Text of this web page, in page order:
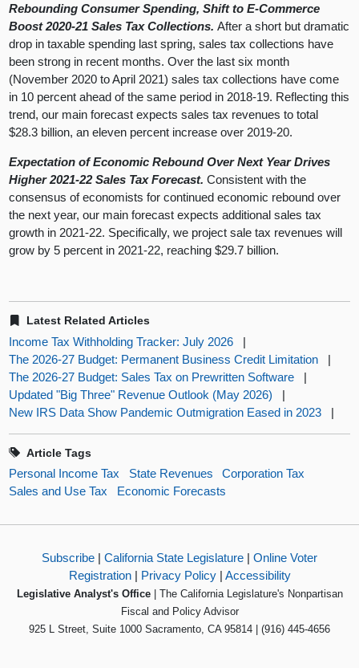
Rebounding Consumer Spending, Shift to E-Commerce
Boost 2020-21 Sales Tax Collections.After a short but dramatic
drop in taxable spending last spring, sales tax collections have
been strong in recent months. Over the last six month
(November 2020 to April 2021) sales tax collections have come
in 10 percent ahead of the same period in 2018-19. Reflecting this
trend, our main forecast expects sales tax revenues to total
$28.3 billion, an eleven percent increase over 2019-20.
Expectation of Economic Rebound Over Next Year Drives
Higher 2021-22 Sales Tax Forecast.Consistent with the
consensus of economists for continued economic rebound over
the next year, our main forecast expects additional sales tax
growth in 2021-22. Specifically, we project sale tax revenues will
grow by 5 percent in 2021-22, reaching $29.7 billion.
Latest Related Articles
Income Tax Withholding Tracker: July 2026
|
The 2026-27 Budget: Permanent Business Credit Limitation
|
The 2026-27 Budget: Sales Tax on Prewritten Software
|
Updated "Big Three" Revenue Outlook (May 2026)
|
New IRS Data Show Pandemic Outmigration Eased in 2023
|
Article Tags
Personal Income Tax State Revenues
Corporation Tax
Sales and Use Tax
Economic Forecasts
Subscribe | California State Legislature | Online Voter
Registration| Privacy Policy| Accessibility
Legislative Analyst's Office| The California Legislature's Nonpartisan
Fiscal and Policy Advisor
925 L Street, Suite 1000 Sacramento, CA 95814 | (916) 445-4656